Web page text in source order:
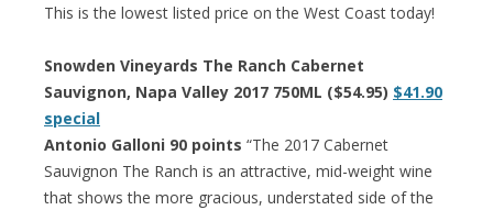
This is the lowest listed price on the West Coast today!
Snowden Vineyards The Ranch Cabernet
Sauvignon, Napa Valley 2017 750ML ($54.95) $41.90
special
Antonio Galloni 90 points “The 2017 Cabernet
Sauvignon The Ranch is an attractive, mid-weight wine
that shows the more gracious, understated side of the